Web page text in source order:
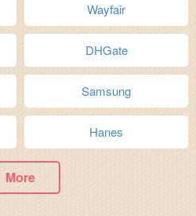
Wayfair
DHGate
Samsung
Hanes
More